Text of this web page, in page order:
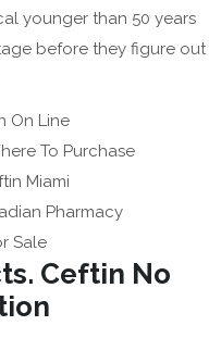
younger than 50 years
before they figure out
On Line
To Purchase
Miami
Pharmacy
Sale
Ceftin No